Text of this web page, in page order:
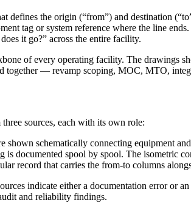
defines the origin (“from”) and destination
tag or system reference where the line
it go?” across the entire facility.
of every operating facility. The drawings
together — revamp scoping, MOC, MTO,
sources, each with its own role:
shown schematically connecting equipment
documented spool by spool. The isometric
record that carries the from-to columns
indicate either a documentation error
and reliability findings.